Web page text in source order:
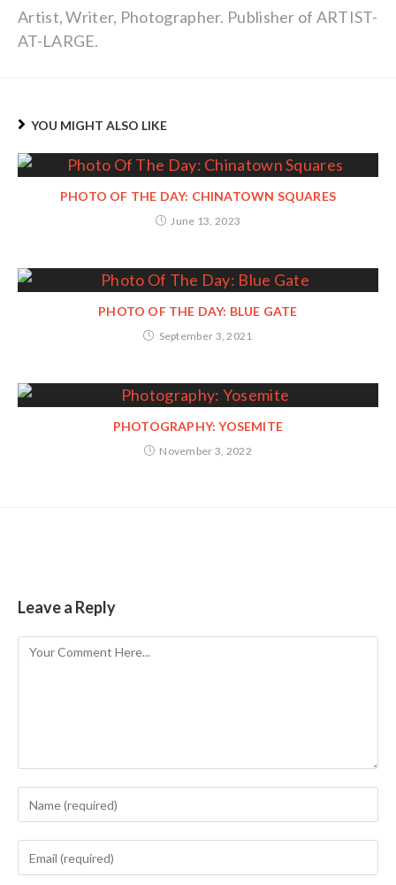
Artist, Writer, Photographer. Publisher of ARTIST-
AT-LARGE.
YOU MIGHT ALSO LIKE
PHOTO OF THE DAY: CHINATOWN SQUARES
June 13, 2023
PHOTO OF THE DAY: BLUE GATE
September 3, 2021
PHOTOGRAPHY: YOSEMITE
November 3, 2022
Leave a Reply